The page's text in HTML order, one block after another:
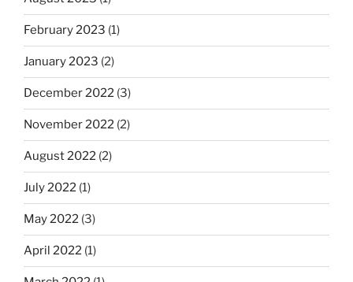
February 2023 (1)
January 2023 (2)
December 2022 (3)
November 2022 (2)
August 2022 (2)
July 2022 (1)
May 2022 (3)
April 2022 (1)